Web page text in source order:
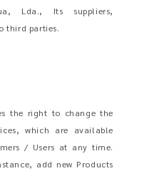
Lda., Its suppliers,
third parties.
the right to change the
which are available
/ Users at any time.
add new Products